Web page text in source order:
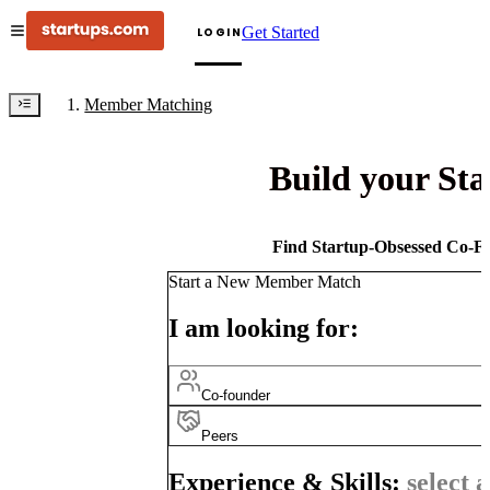
LOGINGet Started
Member Matching
Build your
Find Startup-Obsessed Co-
Start a New Member Match
I am looking for:
Co-founder
Peers
Experience & Skills: select